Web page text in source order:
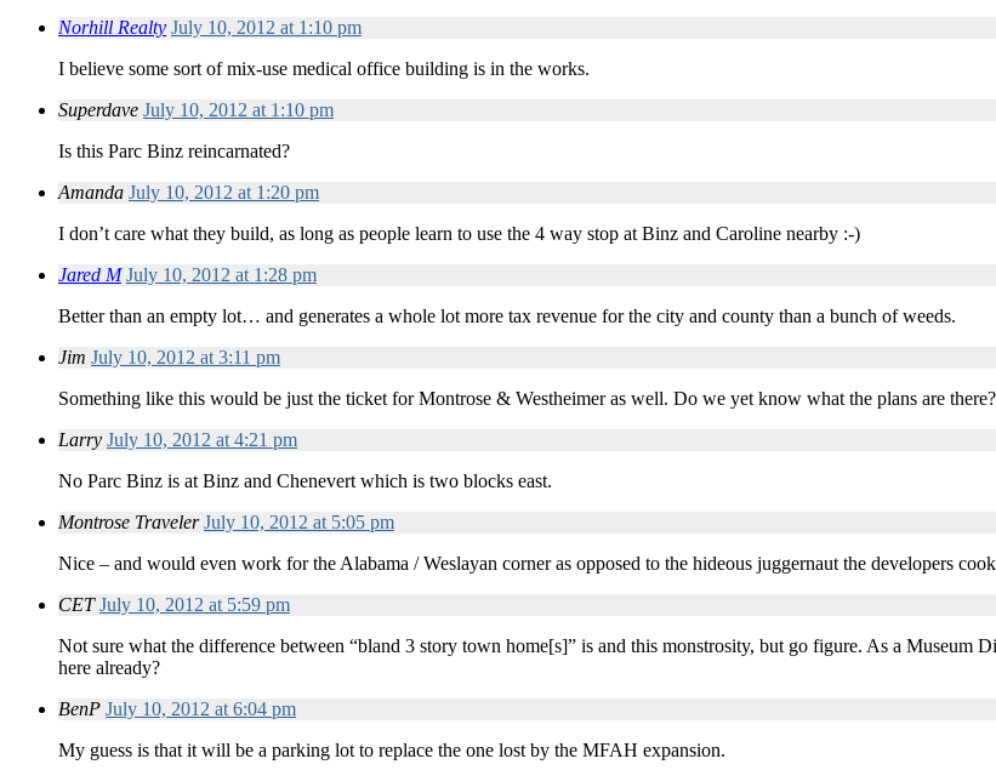
Norhill Realty July 10, 2012 at 1:10 pm
I believe some sort of mix-use medical office building is in the works.
Superdave July 10, 2012 at 1:10 pm
Is this Parc Binz reincarnated?
Amanda July 10, 2012 at 1:20 pm
I don’t care what they build, as long as people learn to use the 4 way stop at Binz and Caroline nearby :-)
Jared M July 10, 2012 at 1:28 pm
Better than an empty lot… and generates a whole lot more tax revenue for the city and county than a bunch of weeds.
Jim July 10, 2012 at 3:11 pm
Something like this would be just the ticket for Montrose & Westheimer as well. Do we yet know what the plans are there?
Larry July 10, 2012 at 4:21 pm
No Parc Binz is at Binz and Chenevert which is two blocks east.
Montrose Traveler July 10, 2012 at 5:05 pm
Nice – and would even work for the Alabama / Weslayan corner as opposed to the hideous juggernaut the developers
CET July 10, 2012 at 5:59 pm
Not sure what the difference between “bland 3 story town home[s]” is and this monstrosity, but go figure. As a Museum
here already?
BenP July 10, 2012 at 6:04 pm
My guess is that it will be a parking lot to replace the one lost by the MFAH expansion.